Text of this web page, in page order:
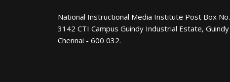
National Instructional Media Institute Post Box No.
3142 CTI Campus Guindy Industrial Estate, Guindy
Chennai - 600 032.